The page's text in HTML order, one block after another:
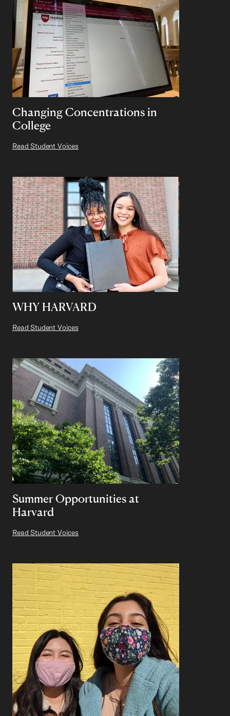
Changing Concentrations in
College
Read Student Voices
WHY HARVARD
Read Student Voices
Summer Opportunities at
Harvard
Read Student Voices